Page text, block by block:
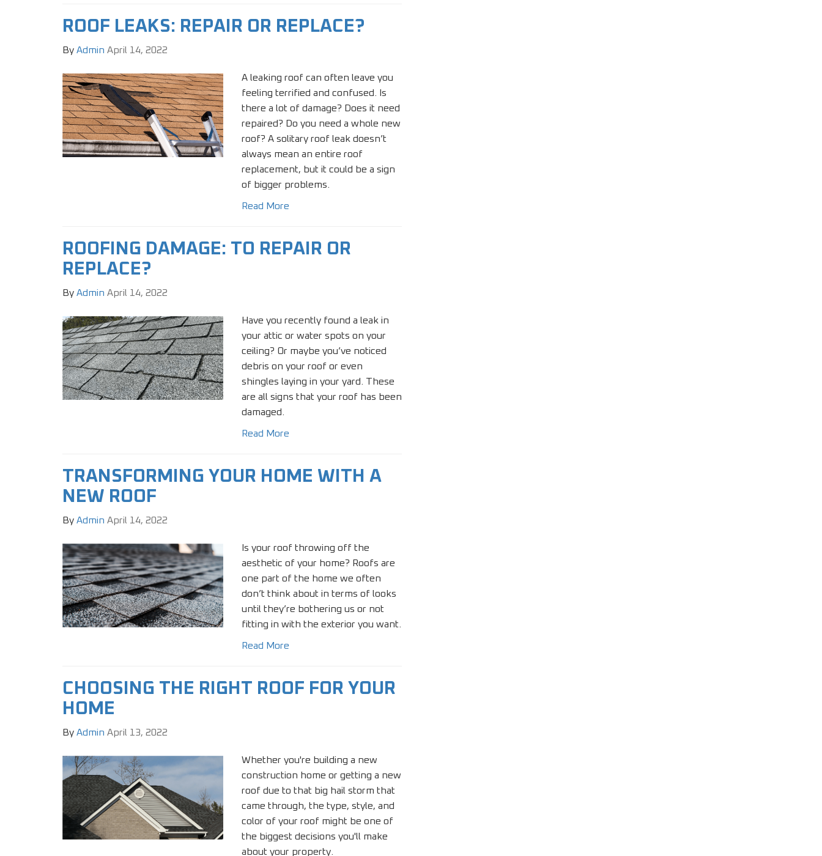
ROOF LEAKS: REPAIR OR REPLACE?
By Admin April 14, 2022
A leaking roof can often leave you
feeling terrified and confused. Is
there a lot of damage? Does it need
repaired? Do you need a whole new
roof? A solitary roof leak doesn’t
always mean an entire roof
replacement, but it could be a sign
of bigger problems.
Read More
ROOFING DAMAGE: TO REPAIR OR
REPLACE?
By Admin April 14, 2022
Have you recently found a leak in
your attic or water spots on your
ceiling? Or maybe you’ve noticed
debris on your roof or even
shingles laying in your yard. These
are all signs that your roof has been
damaged.
Read More
TRANSFORMING YOUR HOME WITH A
NEW ROOF
By Admin April 14, 2022
Is your roof throwing off the
aesthetic of your home? Roofs are
one part of the home we often
don’t think about in terms of looks
until they’re bothering us or not
fitting in with the exterior you want.
Read More
CHOOSING THE RIGHT ROOF FOR YOUR
HOME
By Admin April 13, 2022
Whether you're building a new
construction home or getting a new
roof due to that big hail storm that
came through, the type, style, and
color of your roof might be one of
the biggest decisions you'll make
about your property.